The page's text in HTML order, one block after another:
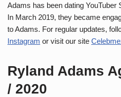
Adams has been dating YouTuber
In March 2019, they became
to Adams. For regular updates,
Instagram or visit our site
Ryland Adams
/ 2020